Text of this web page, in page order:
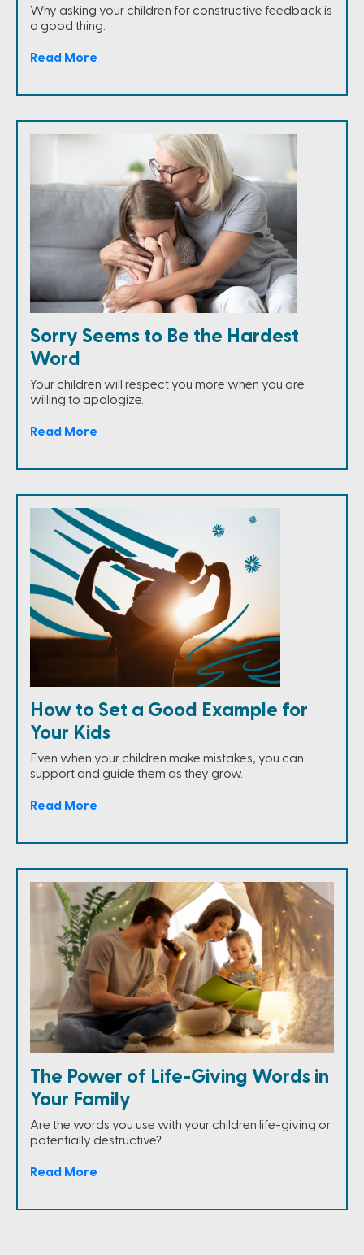
Why asking your children for constructive feedback is
a good thing.
Read More
Sorry Seems to Be the Hardest
Word
Your children will respect you more when you are
willing to apologize.
Read More
How to Set a Good Example for
Your Kids
Even when your children make mistakes, you can
support and guide them as they grow.
Read More
The Power of Life-Giving Words in
Your Family
Are the words you use with your children life-giving or
potentially destructive?
Read More